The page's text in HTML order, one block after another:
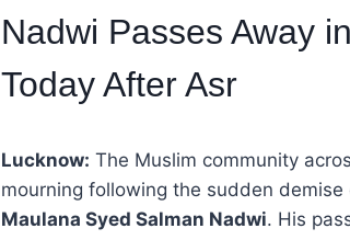
Nadwi Passes Away
Today After Asr
Lucknow: The Muslim community
mourning following the sudden
Maulana Syed Salman Nadwi. His